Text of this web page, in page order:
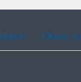
Chinese